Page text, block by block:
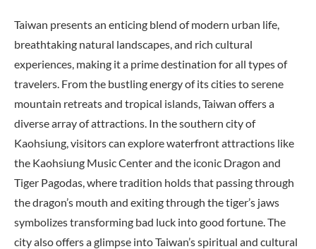
Taiwan presents an enticing blend of modern urban life,
breathtaking natural landscapes, and rich cultural
experiences, making it a prime destination for all types of
travelers. From the bustling energy of its cities to serene
mountain retreats and tropical islands, Taiwan offers a
diverse array of attractions. In the southern city of
Kaohsiung, visitors can explore waterfront attractions like
the Kaohsiung Music Center and the iconic Dragon and
Tiger Pagodas, where tradition holds that passing through
the dragon’s mouth and exiting through the tiger’s jaws
symbolizes transforming bad luck into good fortune. The
city also offers a glimpse into Taiwan’s spiritual and cultural